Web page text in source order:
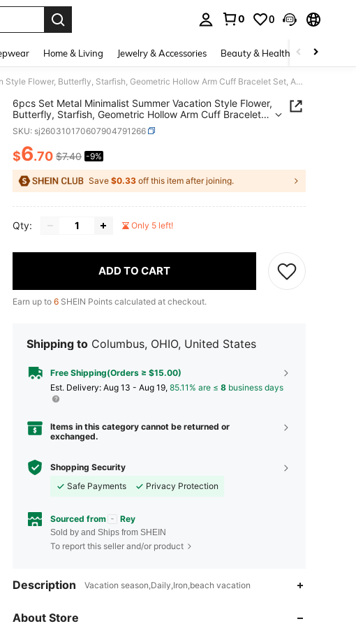
0 0
Home & Living Jewelry & Accessories Beauty & Health Baby &
6pcs Set Metal Minimalist Summer Vacation Style Flower, Butterfly, Starfish, Geometric Hollow Arm Cuff Bracelet Set, Adjustable Open Bangle
6pcs Set Metal Minimalist Summer Vacation Style Flower,
Butterfly, Starfish, Geometric Hollow Arm Cuff Bracelet
Set, Adjustable Open Bangle
SKU: sj260310170607904791266
PRICE AND AVAILABILITY
$6.70 $7.40 -9%
Save $0.33 off this item after joining.
Qty: Only 5 left!
ADD TO CART
Earn up to 6 SHEIN Points calculated at checkout.
Shipping to Columbus, OHIO, United States
Free Shipping(Orders ≥ $15.00)
​Est. Delivery: Aug 13 - Aug 19, 85.11% are ≤ 8 business days
Items in this category cannot be returned or
exchanged.
Shopping Security
Safe Payments
Privacy Protection
Sourced from Rey
Sold by and Ships from SHEIN
To report this seller and/or product
Description Vacation season,Daily,Iron,beach vacation
About Store
4.88 123 902
4.88